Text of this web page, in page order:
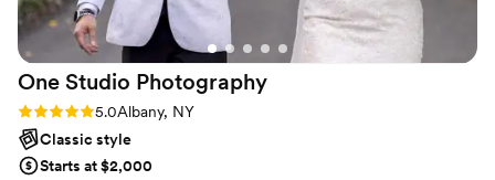
One Studio Photography
Rating: 5.0 (3 reviews)
5.0Albany, NY
Classic style
Starts at $2,000